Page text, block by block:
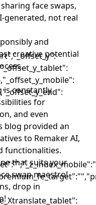
face swaps,
generated, not real
and
creative potential
is constantly
for
and even
blog provided an
to Remaker AI,
functionalities.
that suits your
swap maestro!
drop in